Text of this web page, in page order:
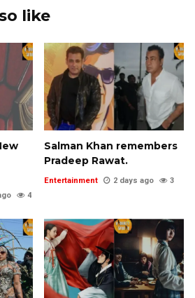
like
4
Salman Khan remembers
Pradeep Rawat.
Entertainment 2 days ago 3